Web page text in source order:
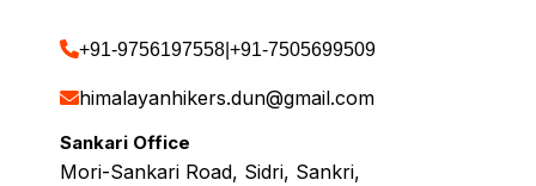
+91-9756197558 +91-7505699509
himalayanhikers.dun@gmail.com
Sankari Office
Mori-Sankari Road, Sidri, Sankri,